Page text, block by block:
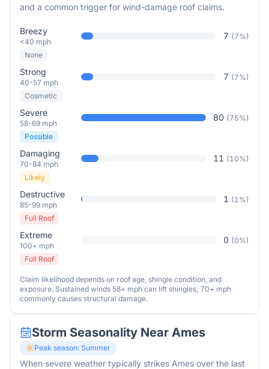
and a common trigger for wind-damage roof claims.
Breezy
<40 mph
7 (7%)
None
Strong
40-57 mph
7 (7%)
Cosmetic
Severe
58-69 mph
80 (75%)
Possible
Damaging
70-84 mph
11 (10%)
Likely
Destructive
85-99 mph
1 (1%)
Full Roof
Extreme
100+ mph
0 (0%)
Full Roof
Claim likelihood depends on roof age, shingle condition, and
exposure. Sustained winds 58+ mph can lift shingles; 70+ mph
commonly causes structural damage.
Storm Seasonality Near Ames
Peak season: Summer
When severe weather typically strikes Ames over the last